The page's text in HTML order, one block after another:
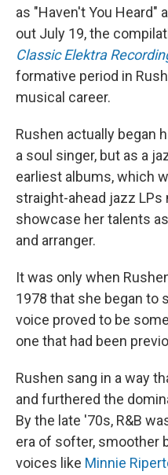
as "Haven't You Heard"
out July 19, the
Classic Elektra
formative period in
musical career.
Rushen actually began
a soul singer, but as a
earliest albums, which
straight-ahead jazz
showcase her talents
and arranger.
It was only when
1978 that she began to
voice proved to be
one that had been
Rushen sang in a way
and furthered the
By the late '70s, R&B
era of softer, smoother
voices like Minnie